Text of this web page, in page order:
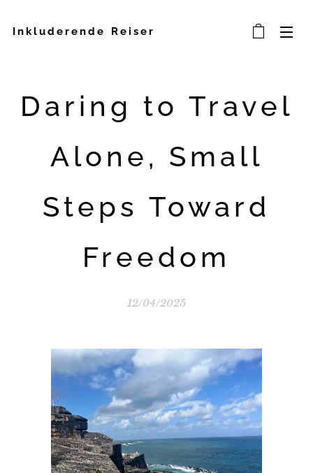
Inkluderende Reiser
Daring to Travel
Alone, Small
Steps Toward
Freedom
12/04/2025